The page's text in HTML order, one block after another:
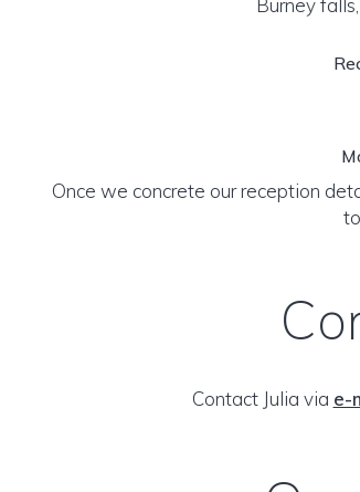
Burney
Once we concrete our reception
Contact Julia via e-